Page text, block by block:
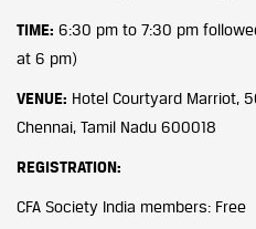
TIME: 6:30 pm to 7:30 pm
at 6 pm)
VENUE: Hotel Courtyard Marriot,
Chennai, Tamil Nadu 600018
REGISTRATION:
CFA Society India members: Free